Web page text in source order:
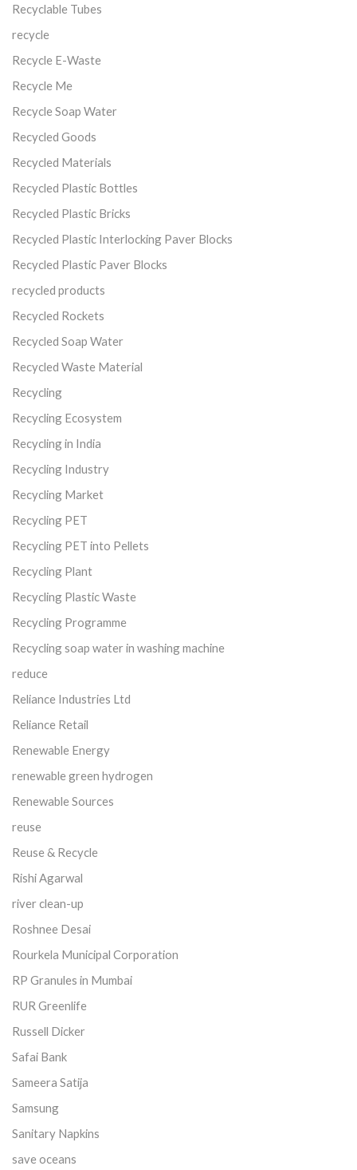
Recyclable Tubes
recycle
Recycle E-Waste
Recycle Me
Recycle Soap Water
Recycled Goods
Recycled Materials
Recycled Plastic Bottles
Recycled Plastic Bricks
Recycled Plastic Interlocking Paver Blocks
Recycled Plastic Paver Blocks
recycled products
Recycled Rockets
Recycled Soap Water
Recycled Waste Material
Recycling
Recycling Ecosystem
Recycling in India
Recycling Industry
Recycling Market
Recycling PET
Recycling PET into Pellets
Recycling Plant
Recycling Plastic Waste
Recycling Programme
Recycling soap water in washing machine
reduce
Reliance Industries Ltd
Reliance Retail
Renewable Energy
renewable green hydrogen
Renewable Sources
reuse
Reuse & Recycle
Rishi Agarwal
river clean-up
Roshnee Desai
Rourkela Municipal Corporation
RP Granules in Mumbai
RUR Greenlife
Russell Dicker
Safai Bank
Sameera Satija
Samsung
Sanitary Napkins
save oceans